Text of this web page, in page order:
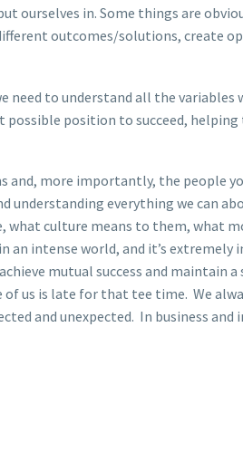
ourselves in. Some things are
outcomes/solutions, create
need to understand all the
position to succeed,
more importantly, the people
everything we can
culture means to them, what
an intense world, and it’s
mutual success and
us is late for that tee time. We
and unexpected. In business